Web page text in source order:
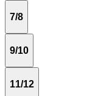
7/8
9/10
11/12